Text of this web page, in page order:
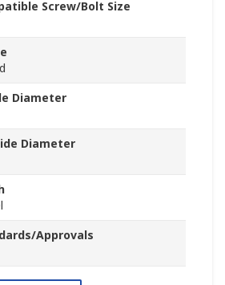
Screw/Bolt Size
Diameter
Diameter
Approvals